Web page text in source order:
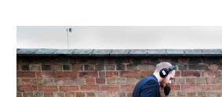
Video Podcast “@ Brookings”